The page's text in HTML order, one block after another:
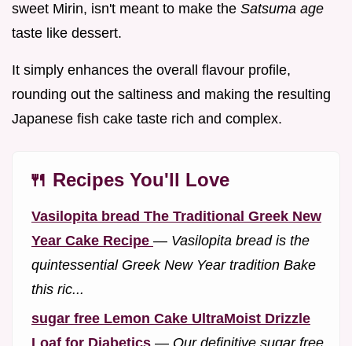
sweet Mirin, isn't meant to make the Satsuma age
taste like dessert.
It simply enhances the overall flavour profile,
rounding out the saltiness and making the resulting
Japanese fish cake taste rich and complex.
🍴 Recipes You'll Love
Vasilopita bread The Traditional Greek New
Year Cake Recipe — Vasilopita bread is the
quintessential Greek New Year tradition Bake
this ric...
sugar free Lemon Cake UltraMoist Drizzle
Loaf for Diabetics — Our definitive sugar free